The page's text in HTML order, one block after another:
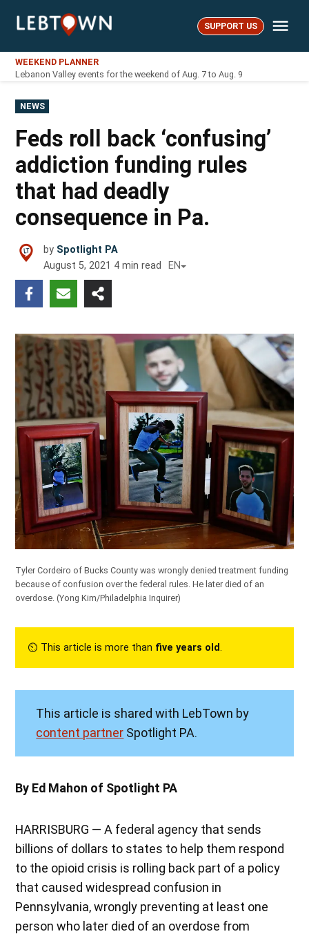
LebTown SUPPORT US
WEEKEND PLANNER
Lebanon Valley events for the weekend of Aug. 7 to Aug. 9
POSTED
IN
NEWS
Feds roll back ‘confusing’
addiction funding rules
that had deadly
consequence in Pa.
by Spotlight PA
August 5, 2021 4 min read EN
Tyler Cordeiro of Bucks County was wrongly denied treatment funding
because of confusion over the federal rules. He later died of an
overdose.(Yong Kim/Philadelphia Inquirer)
⏲︎ This article is more than five years old.
This article is shared with LebTown by
content partner Spotlight PA.
By Ed Mahon of Spotlight PA
HARRISBURG — A federal agency that sends
billions of dollars to states to help them respond
to the opioid crisis is rolling back part of a policy
that caused widespread confusion in
Pennsylvania, wrongly preventing at least one
person who later died of an overdose from